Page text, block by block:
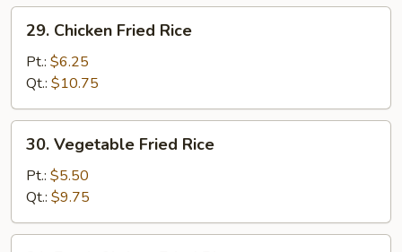
Chicken
Fried
Rice
29. Chicken Fried Rice
Pt.: $6.25
Qt.: $10.75
Vegetable
Fried
Rice
30. Vegetable Fried Rice
Pt.: $5.50
Qt.: $9.75